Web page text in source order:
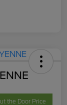
the Door Price